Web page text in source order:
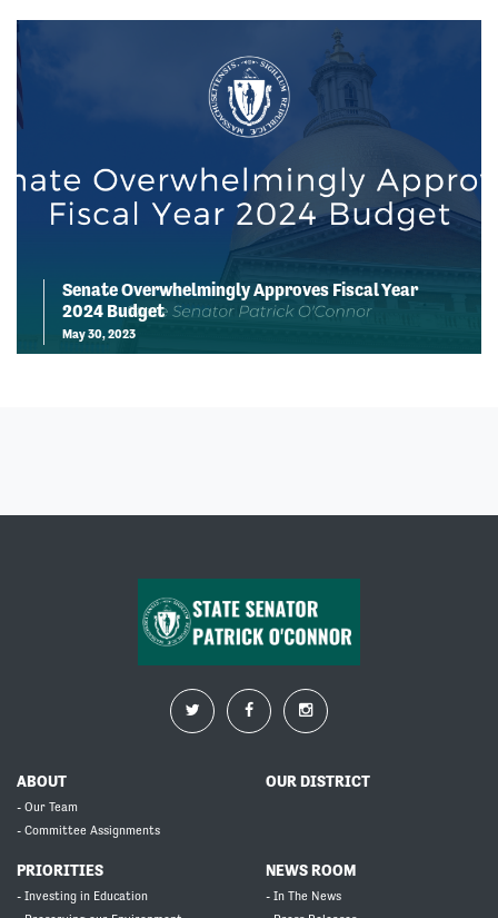
Senate Overwhelmingly Approves Fiscal Year
2024 Budget
May 30, 2023
ABOUT
- Our Team
- Committee Assignments
OUR DISTRICT
PRIORITIES
- Investing in Education
NEWS ROOM
- In The News